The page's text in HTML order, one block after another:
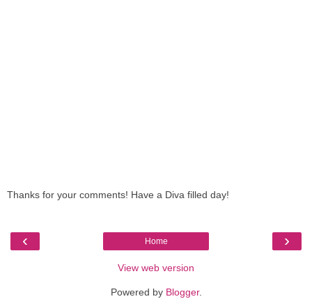
Thanks for your comments! Have a Diva filled day!
‹ ›
Home
View web version
Powered by Blogger.